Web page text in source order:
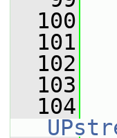
  100
  101
  102
  103
  104